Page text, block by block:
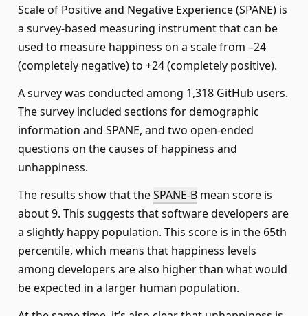
Scale of Positive and Negative Experience (SPANE) is
a survey-based measuring instrument that can be
used to measure happiness on a scale from –24
(completely negative) to +24 (completely positive).
A survey was conducted among 1,318 GitHub users.
The survey included sections for demographic
information and SPANE, and two open-ended
questions on the causes of happiness and
unhappiness.
The results show that theSPANE-Bmean score is
about 9. This suggests that software developers are
a slightly happy population. This score is in the 65th
percentile, which means that happiness levels
among developers are also higher than what would
be expected in a larger human population.